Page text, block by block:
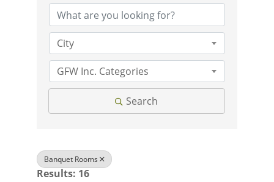
City
GFW Inc. Categories
Search
Banquet Rooms
Results: 16